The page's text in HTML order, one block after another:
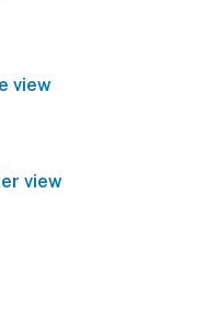
view
view